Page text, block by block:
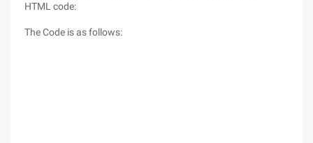
HTML code:
The Code is as follows: